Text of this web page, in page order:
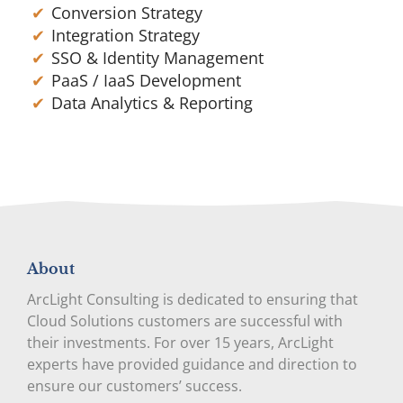
Conversion Strategy
Integration Strategy
SSO & Identity Management
PaaS / IaaS Development
Data Analytics & Reporting
About
ArcLight Consulting is dedicated to ensuring that
Cloud Solutions customers are successful with
their investments. For over 15 years, ArcLight
experts have provided guidance and direction to
ensure our customers’ success.